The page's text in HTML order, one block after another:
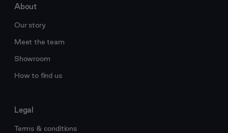
About
Our story
Meet the team
Showroom
How to find us
Legal
Terms & conditions